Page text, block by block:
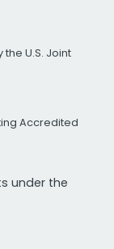
U.S. Joint
Accredited
under the